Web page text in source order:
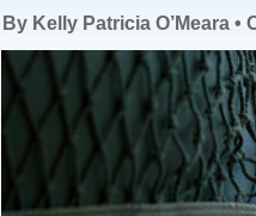
By Kelly Patricia O’Meara •